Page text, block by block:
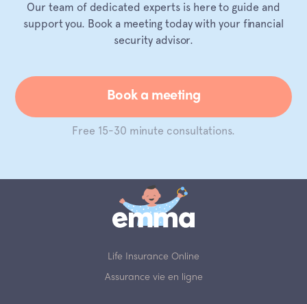
Our team of dedicated experts is here to guide and
support you. Book a meeting today with your financial
security advisor.
Book a meeting
Free 15-30 minute consultations.
Life Insurance Online
Assurance vie en ligne